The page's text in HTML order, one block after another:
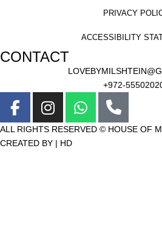
PRIVACY
ACCESSIBILITY
CONTACT
+972-
ALL RIGHTS RESERVED © HOUSE OF
CREATED BY | HD